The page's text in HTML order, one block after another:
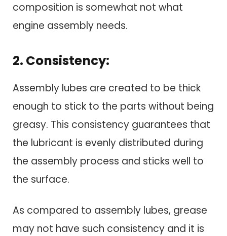
composition is somewhat not what
engine assembly needs.
2. Consistency:
Assembly lubes are created to be thick
enough to stick to the parts without being
greasy. This consistency guarantees that
the lubricant is evenly distributed during
the assembly process and sticks well to
the surface.
As compared to assembly lubes, grease
may not have such consistency and it is